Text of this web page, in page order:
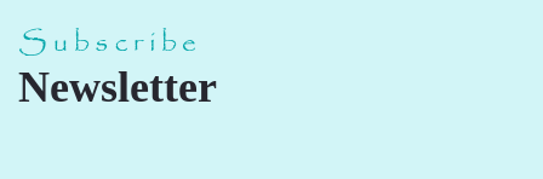
Subscribe
Newsletter